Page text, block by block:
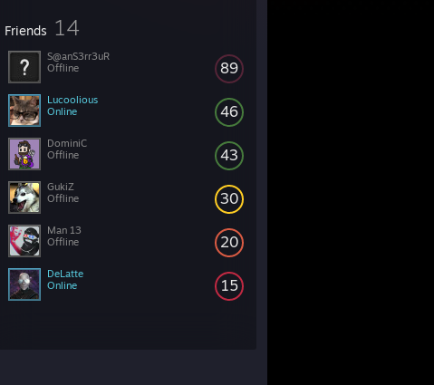
Friends 14
89
S@anS3rr3uR
Offline
46
Lucoolious
Online
43
DominiC
Offline
30
GukiZ
Offline
20
Man 13
Offline
15
DeLatte
Online